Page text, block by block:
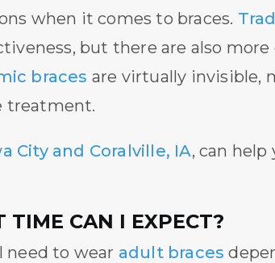
when it comes to braces.
but there are also
braces are virtually invisible,
treatment.
City and Coralville, IA, can
CAN I EXPECT?
need to wear adult braces